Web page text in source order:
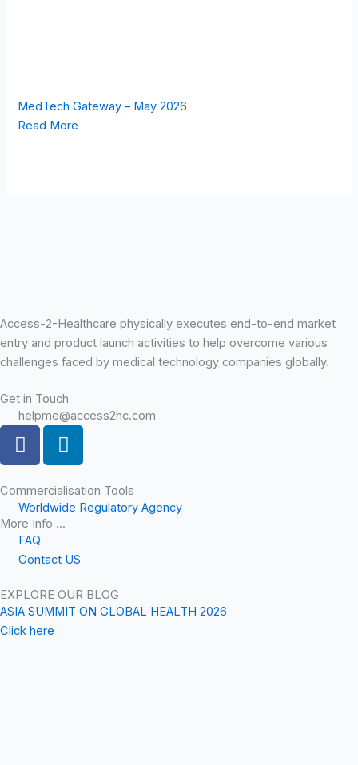
MedTech Gateway – May 2026
Read More
Access-2-Healthcare physically executes end-to-end market
entry and product launch activities to help overcome various
challenges faced by medical technology companies globally.
Get in Touch
helpme@access2hc.com
F
a
e
b
o
o
L
i
k
e
d
i
Commercialisation Tools
Worldwide Regulatory Agency
More Info ...
FAQ
Contact US
EXPLORE OUR BLOG
ASIA SUMMIT ON GLOBAL HEALTH 2026
Click here